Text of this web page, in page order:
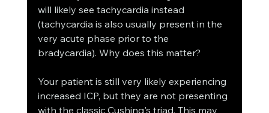
will likely see tachycardia instead
(tachycardia is also usually present in the
very acute phase prior to the
bradycardia). Why does this matter?
Your patient is still very likely experiencing
increased ICP, but they are not presenting
with the classic Cushing's triad. This may